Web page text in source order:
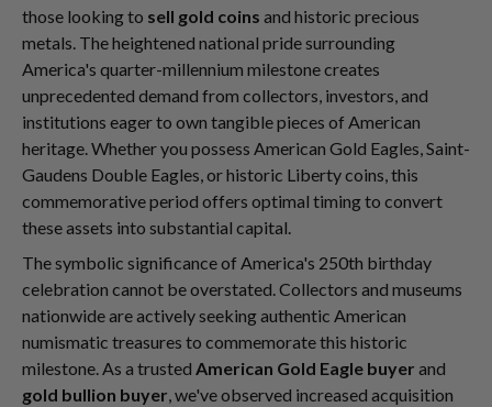
those looking to sell gold coins and historic precious
metals. The heightened national pride surrounding
America's quarter-millennium milestone creates
unprecedented demand from collectors, investors, and
institutions eager to own tangible pieces of American
heritage. Whether you possess American Gold Eagles, Saint-
Gaudens Double Eagles, or historic Liberty coins, this
commemorative period offers optimal timing to convert
these assets into substantial capital.
The symbolic significance of America's 250th birthday
celebration cannot be overstated. Collectors and museums
nationwide are actively seeking authentic American
numismatic treasures to commemorate this historic
milestone. As a trusted American Gold Eagle buyer and
gold bullion buyer, we've observed increased acquisition